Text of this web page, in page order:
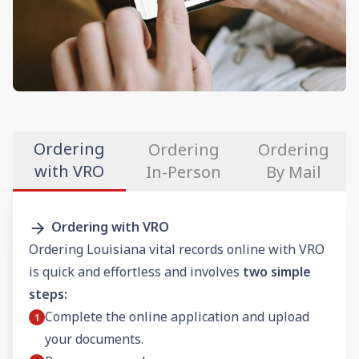
Ordering
with VRO
Ordering
In-Person
Ordering
By Mail
Ordering with VRO
Ordering Louisiana vital records online with VRO
is quick and effortless and involves two simple
steps:
Complete the online application and upload
your documents.